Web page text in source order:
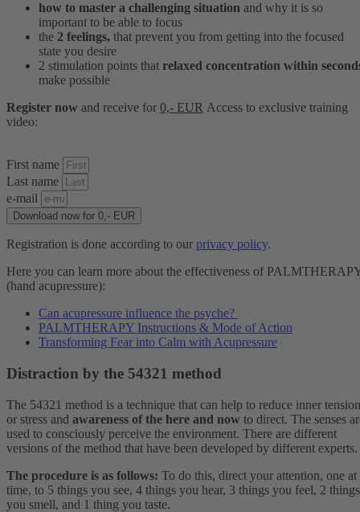
how to master a challenging situation and why it is so
important to be able to focus
the 2 feelings, that prevent you from getting into the focused
state you desire
2 stimulation points that relaxed concentration within
make possible
Register now and receive for 0,- EUR Access to exclusive training
video:
First name
Last name
e-mail
Download now for 0,- EUR
Registration is done according to our privacy policy.
Here you can learn more about the effectiveness of
(hand acupressure):
Can acupressure influence the psyche?
PALMTHERAPY Instructions & Mode of Action
Transforming Fear into Calm with Acupressure
Distraction by the 54321 method
The 54321 method is a technique that can help to reduce inner tension
or stress and awareness of the here and now to direct. The senses
used to consciously perceive the environment. There are different
versions of the method that have been developed by different experts.
The procedure is as follows: To do this, direct your attention, one at
time, to 5 things you see, 4 things you hear, 3 things you feel, 2 things
you smell, and 1 thing you taste.